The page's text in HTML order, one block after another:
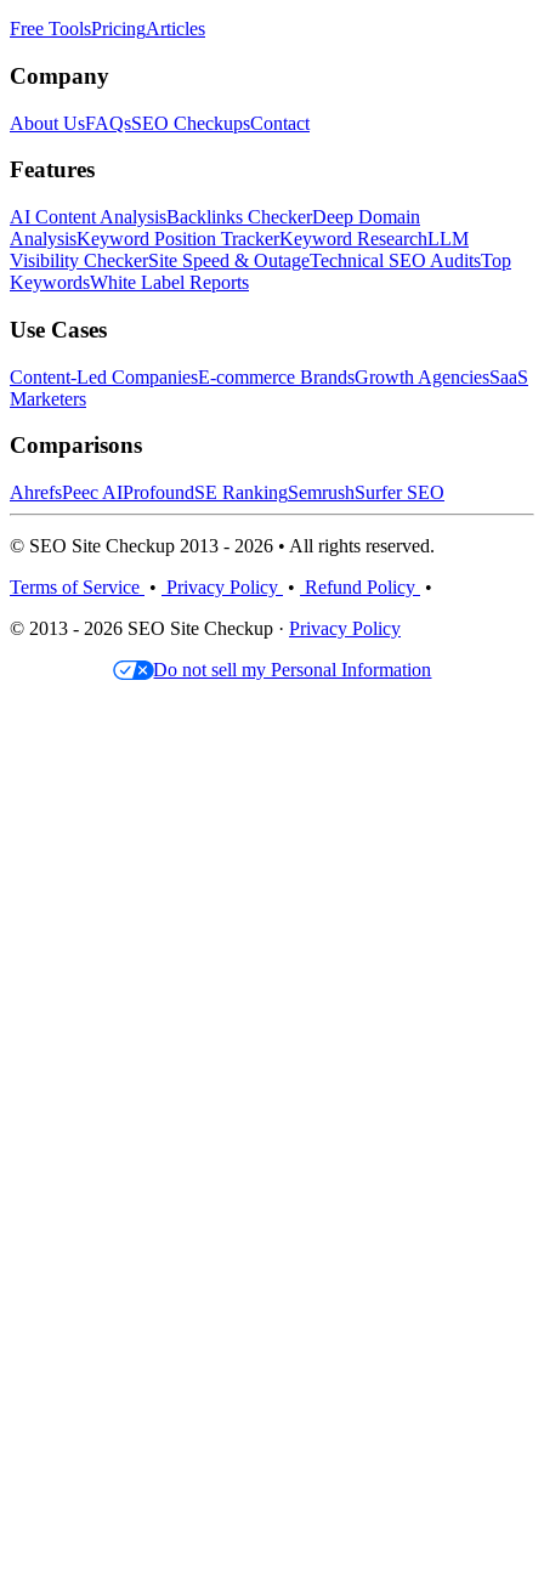
Free ToolsPricingArticles
Company
About UsFAQsSEO CheckupsContact
Features
AI Content AnalysisBacklinks CheckerDeep Domain
AnalysisKeyword Position TrackerKeyword ResearchLLM
Visibility CheckerSite Speed & OutageTechnical SEO AuditsTop
KeywordsWhite Label Reports
Use Cases
Content-Led CompaniesE-commerce BrandsGrowth AgenciesSaaS
Marketers
Comparisons
AhrefsPeec AIProfoundSE RankingSemrushSurfer SEO
© SEO Site Checkup 2013 - 2026 • All rights reserved.
Terms of Service • Privacy Policy • Refund Policy •
© 2013 - 2026 SEO Site Checkup · Privacy Policy
Do not sell my Personal Information